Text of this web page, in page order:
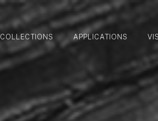
COLLECTIONS APPLICATIONS